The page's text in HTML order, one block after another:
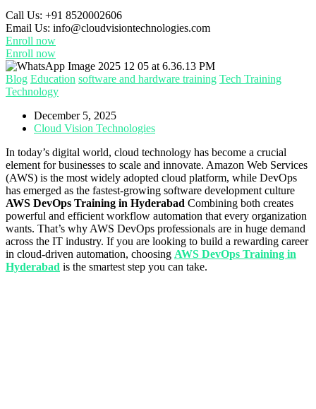
Call Us: +91 8520002606
Email Us: info@cloudvisiontechnologies.com
Enroll now
Enroll now
Blog Education software and hardware training Tech Training
Technology
December 5, 2025
Cloud Vision Technologies
In today’s digital world, cloud technology has become a crucial
element for businesses to scale and innovate. Amazon Web Services
(AWS) is the most widely adopted cloud platform, while DevOps
has emerged as the fastest-growing software development culture
AWS DevOps Training in Hyderabad Combining both creates
powerful and efficient workflow automation that every organization
wants. That’s why AWS DevOps professionals are in huge demand
across the IT industry. If you are looking to build a rewarding career
in cloud-driven automation, choosing AWS DevOps Training in
Hyderabad is the smartest step you can take.